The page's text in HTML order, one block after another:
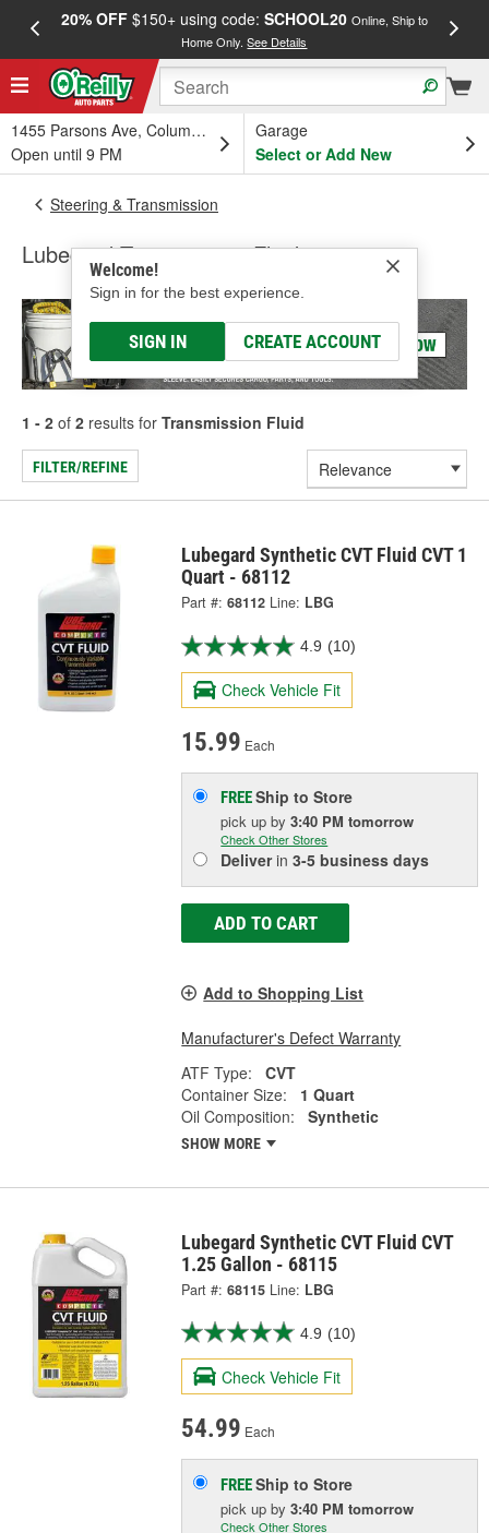
20% OFF$150+ using code: SCHOOL20 Online, Ship to
Home Only.See Details
1455 Parsons Ave, Columbus, OH
Open until 9 PM
Garage
Select or Add New
Welcome!
Sign in for the best experience.
SIGN IN CREATE ACCOUNT
Steering & Transmission
Lubegard Transmission Fluid
1 - 2 of 2 results for Transmission Fluid
FILTER/REFINE
Lubegard Synthetic CVT Fluid CVT 1
Quart - 68112
Part #: 68112 Line: LBG
4.9 (10)
Check Vehicle Fit
15.99 Each
FREEShip to Store
pick upby3:40 PM tomorrow
Check Other Stores
Deliverin3-5 business days
ADD TO CART
Add to Shopping List
Manufacturer's Defect Warranty
ATF Type:
CVT
Container Size:
1 Quart
Oil Composition:
Synthetic
SHOW MORE
Lubegard Synthetic CVT Fluid CVT
1.25 Gallon - 68115
Part #: 68115 Line: LBG
4.9 (10)
Check Vehicle Fit
54.99 Each
FREEShip to Store
pick upby3:40 PM tomorrow
Check Other Stores